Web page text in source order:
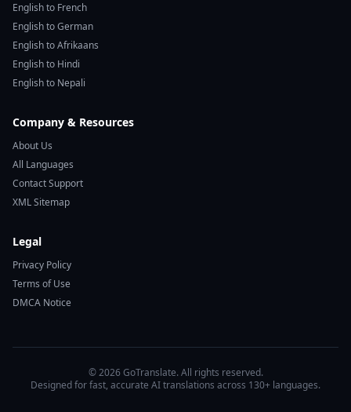
English to French
English to German
English to Afrikaans
English to Hindi
English to Nepali
Company & Resources
About Us
All Languages
Contact Support
XML Sitemap
Legal
Privacy Policy
Terms of Use
DMCA Notice
© 2026 GoTranslate. All rights reserved.
Designed for fast, accurate AI translations across 130+ languages.